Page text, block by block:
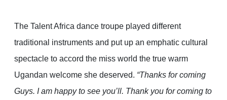
The Talent Africa dance troupe played different
traditional instruments and put up an emphatic cultural
spectacle to accord the miss world the true warm
Ugandan welcome she deserved. “Thanks for coming
Guys. I am happy to see you’ll. Thank you for coming to